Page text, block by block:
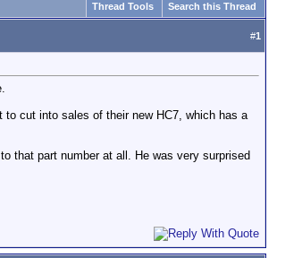
Thread Tools Search this Thread
#1
cut into sales of their new HC7, which has a
that part number at all. He was very surprised